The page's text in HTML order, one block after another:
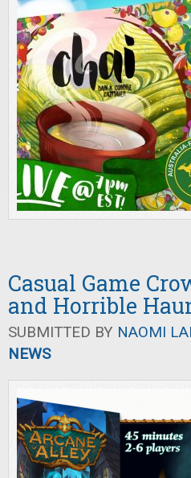
Casual Game
and Horrible
SUBMITTED BY NAOMI
NEWS